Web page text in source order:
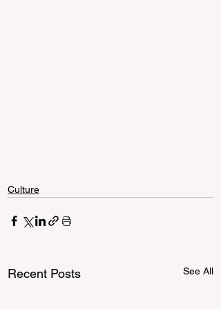
Culture
Recent Posts See All